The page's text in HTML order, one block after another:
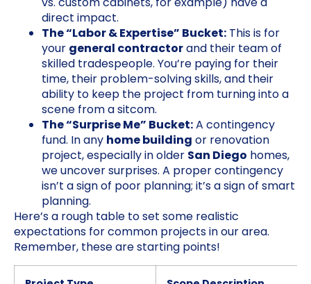
direct impact.
The “Labor & Expertise” Bucket: This is for
your general contractorand their team of
skilled tradespeople. You’re paying for their
time, their problem-solving skills, and their
ability to keep the project from turning into a
scene from a sitcom.
The “Surprise Me” Bucket:A contingency
fund. In any home building or renovation
project, especially in older San Diego homes,
we uncover surprises. A proper contingency
isn’t a sign of poor planning; it’s a sign of smart
planning.
Here’s a rough table to set some realistic
expectations for common projects in our area.
Remember, these are starting points!